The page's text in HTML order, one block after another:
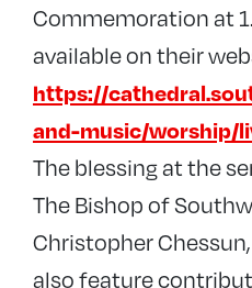
Commemoration at
available on their
https://
and-music/worship/
The blessing at the
The Bishop of
Christopher
also feature